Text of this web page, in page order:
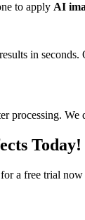
to apply AI
in seconds.
processing.
Today!
a free trial